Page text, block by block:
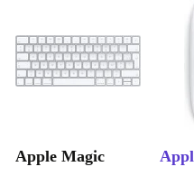
Apple Magic